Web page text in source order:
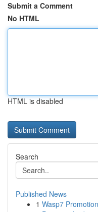
Submit a Comment
No HTML
HTML is disabled
Search
Published News
1 Wasp7